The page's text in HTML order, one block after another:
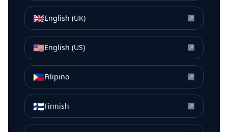
🇬🇧English (UK) ↗
🇺🇸English (US) ↗
🇵🇭Filipino ↗
🇫🇮Finnish ↗